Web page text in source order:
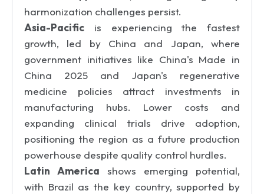
harmonization challenges persist.
Asia-Pacific is experiencing the fastest
growth, led by China and Japan, where
government initiatives like China's Made in
China 2025 and Japan's regenerative
medicine policies attract investments in
manufacturing hubs. Lower costs and
expanding clinical trials drive adoption,
positioning the region as a future production
powerhouse despite quality control hurdles.
Latin America shows emerging potential,
with Brazil as the key country, supported by